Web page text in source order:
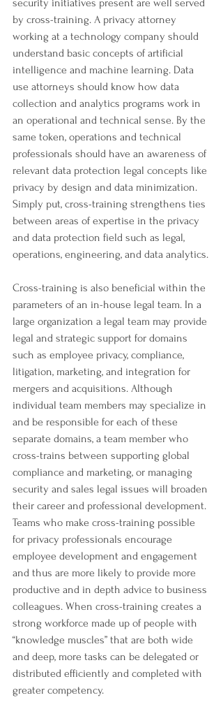
security initiatives present are well served
by cross-training. A privacy attorney
working at a technology company should
understand basic concepts of artificial
intelligence and machine learning. Data
use attorneys should know how data
collection and analytics programs work in
an operational and technical sense. By the
same token, operations and technical
professionals should have an awareness of
relevant data protection legal concepts like
privacy by design and data minimization.
Simply put, cross-training strengthens ties
between areas of expertise in the privacy
and data protection field such as legal,
operations, engineering, and data analytics.
Cross-training is also beneficial within the
parameters of an in-house legal team. In a
large organization a legal team may provide
legal and strategic support for domains
such as employee privacy, compliance,
litigation, marketing, and integration for
mergers and acquisitions. Although
individual team members may specialize in
and be responsible for each of these
separate domains, a team member who
cross-trains between supporting global
compliance and marketing, or managing
security and sales legal issues will broaden
their career and professional development.
Teams who make cross-training possible
for privacy professionals encourage
employee development and engagement
and thus are more likely to provide more
productive and in depth advice to business
colleagues. When cross-training creates a
strong workforce made up of people with
“knowledge muscles” that are both wide
and deep, more tasks can be delegated or
distributed efficiently and completed with
greater competency.